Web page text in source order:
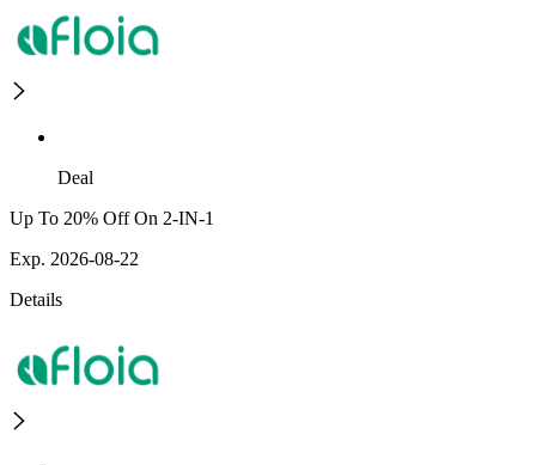
Deal
Up To 20% Off On 2-IN-1
Exp. 2026-08-22
Details